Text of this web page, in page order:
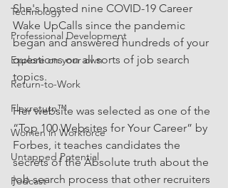
Technology
Professional Development
Explore on your own
Return-to-Work
Flexreturn™
Women in Workforce
Untapped Potential
Podcast
She's hosted nine COVID-19 Career
Wake UpCalls since the pandemic
began and answered hundreds of your
questions on all sorts of job search
topics.
Her website was selected as one of the
“Top 100 Websites for Your Career” by
Forbes, it teaches candidates the
secrets of the Absolute truth about the
job search process that other recruiters